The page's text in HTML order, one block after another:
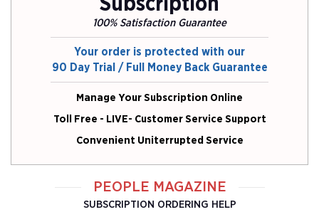
Subscription
100% Satisfaction Guarantee
Your order is protected with our
90 Day Trial / Full Money Back Guarantee
Manage Your Subscription Online
Toll Free - LIVE- Customer Service Support
Convenient Uniterrupted Service
PEOPLE MAGAZINE
SUBSCRIPTION ORDERING HELP